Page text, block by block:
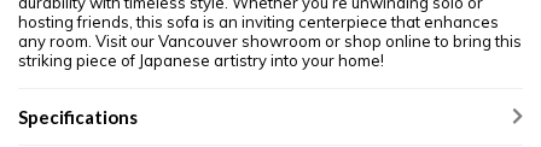
hosting friends, this sofa is an inviting centerpiece that enhances
any room. Visit our Vancouver showroom or shop online to bring this
striking piece of Japanese artistry into your home!
Specifications